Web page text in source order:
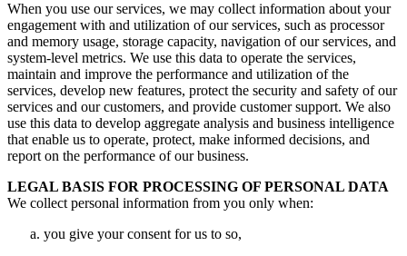
When you use our services, we may collect information about your
engagement with and utilization of our services, such as processor
and memory usage, storage capacity, navigation of our services, and
system-level metrics. We use this data to operate the services,
maintain and improve the performance and utilization of the
services, develop new features, protect the security and safety of our
services and our customers, and provide customer support. We also
use this data to develop aggregate analysis and business intelligence
that enable us to operate, protect, make informed decisions, and
report on the performance of our business.
LEGAL BASIS FOR PROCESSING OF PERSONAL DATA
We collect personal information from you only when:
you give your consent for us to so,